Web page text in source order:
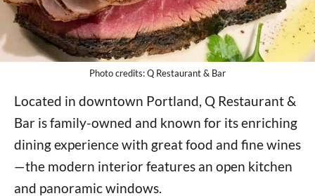
Photo credits: Q Restaurant & Bar
Located in downtown Portland, Q Restaurant &
Bar is family-owned and known for its enriching
dining experience with great food and fine wines
—the modern interior features an open kitchen
and panoramic windows.